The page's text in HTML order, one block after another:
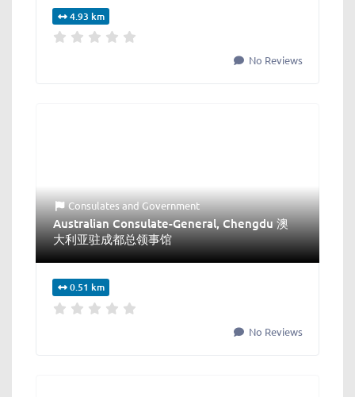
4.93 km
No Reviews
ConsulatesandGovernment
Australian Consulate-General, Chengdu 澳
大利亚驻成都总领事馆
0.51 km
No Reviews